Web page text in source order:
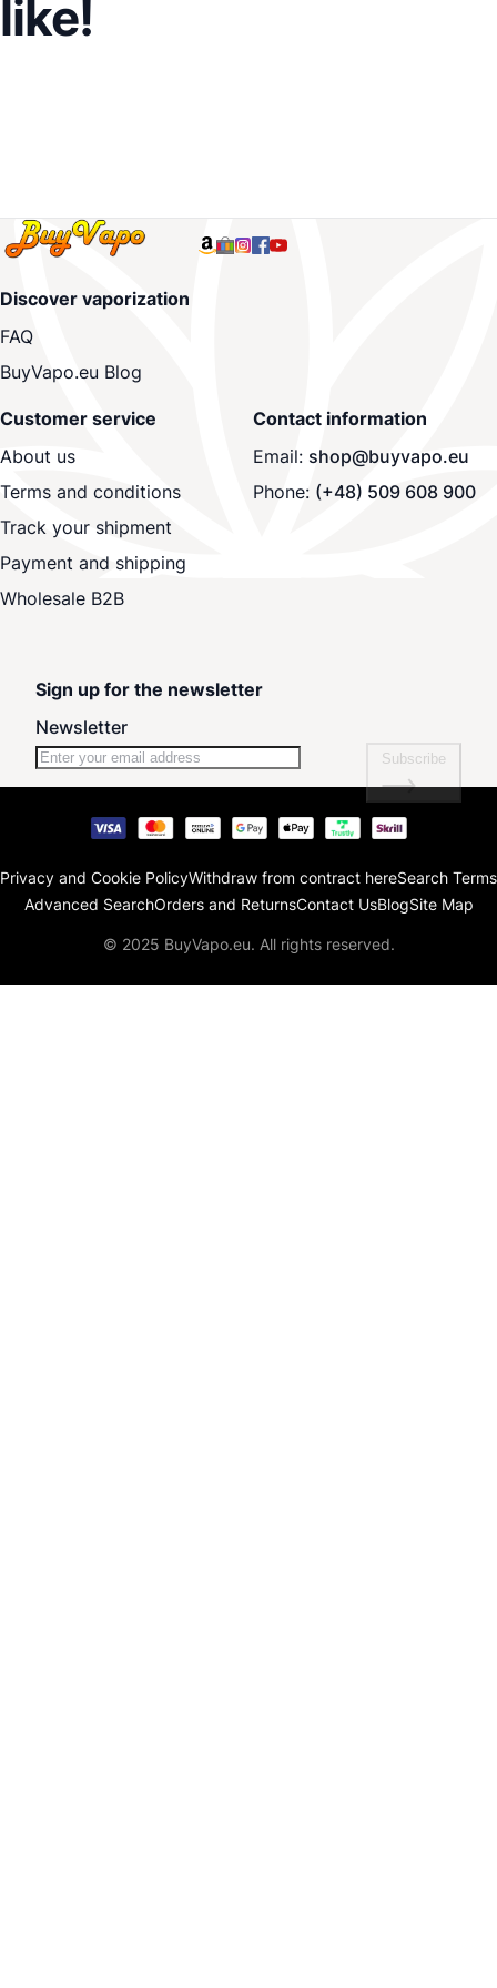
like!
Discover vaporization
FAQ
BuyVapo.eu Blog
Customer service
About us
Terms and conditions
Track your shipment
Payment and shipping
Wholesale B2B
Contact information
Email: shop@buyvapo.eu
Phone: (+48) 509 608 900
Sign up for the newsletter
Newsletter
Subscribe
Privacy and Cookie PolicyWithdraw from contract hereSearch Terms
Advanced SearchOrders and ReturnsContact UsBlogSite Map
© 2025 BuyVapo.eu. All rights reserved.